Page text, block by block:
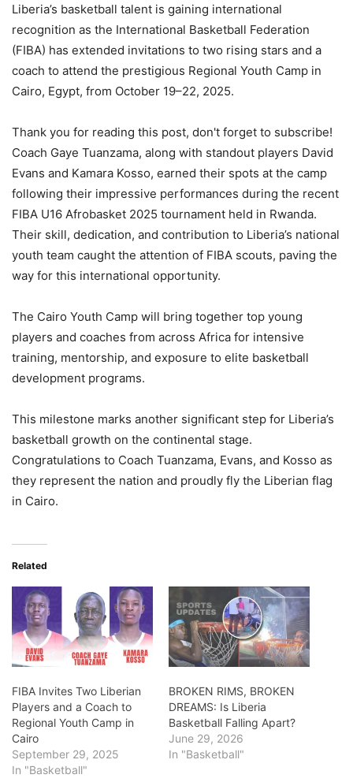
Liberia’s basketball talent is gaining international
recognition as the International Basketball Federation
(FIBA) has extended invitations to two rising stars and a
coach to attend the prestigious Regional Youth Camp in
Cairo, Egypt, from October 19–22, 2025.
Thank you for reading this post, don't forget to subscribe!
Coach Gaye Tuanzama, along with standout players David
Evans and Kamara Kosso, earned their spots at the camp
following their impressive performances during the recent
FIBA U16 Afrobasket 2025 tournament held in Rwanda.
Their skill, dedication, and contribution to Liberia’s national
youth team caught the attention of FIBA scouts, paving the
way for this international opportunity.
The Cairo Youth Camp will bring together top young
players and coaches from across Africa for intensive
training, mentorship, and exposure to elite basketball
development programs.
This milestone marks another significant step for Liberia’s
basketball growth on the continental stage.
Congratulations to Coach Tuanzama, Evans, and Kosso as
they represent the nation and proudly fly the Liberian flag
in Cairo.
Related
FIBA Invites Two Liberian
Players and a Coach to
Regional Youth Camp in
Cairo
September 29, 2025
In "Basketball"
BROKEN RIMS, BROKEN
DREAMS: Is Liberia
Basketball Falling Apart?
June 29, 2026
In "Basketball"